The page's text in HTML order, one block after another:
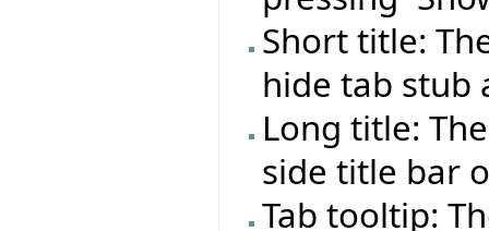
Short title:
hide tab stub
Long title:
side title bar
Tab tooltip: